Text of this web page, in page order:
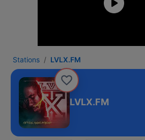
Stations LVLX.FM
LVLX.FM